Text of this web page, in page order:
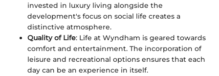
invested in luxury living alongside the
development's focus on social life creates a
distinctive atmosphere.
Quality of Life: Life at Wyndham is geared towards
comfort and entertainment. The incorporation of
leisure and recreational options ensures that each
day can be an experience in itself.